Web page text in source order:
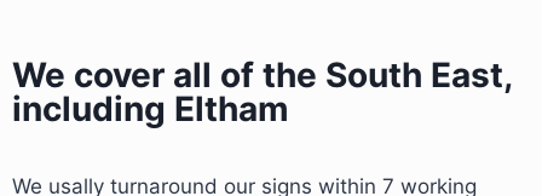
We cover all of the South East,
including Eltham
We usally turnaround our signs within 7 working